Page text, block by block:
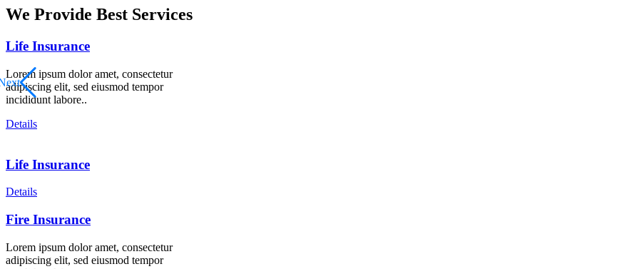
We Provide Best Services
Life Insurance
Lorem ipsum dolor amet, consectetur
adipiscing elit, sed eiusmod tempor
incididunt labore..
Details
Life Insurance
Details
Fire Insurance
Lorem ipsum dolor amet, consectetur
adipiscing elit, sed eiusmod tempor